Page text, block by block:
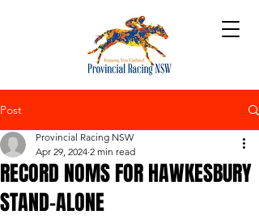
Post
RECORD NOMS FOR HAWKESBURY
STAND-ALONE
Provincial Racing NSW
Apr 29, 2024 2 min read